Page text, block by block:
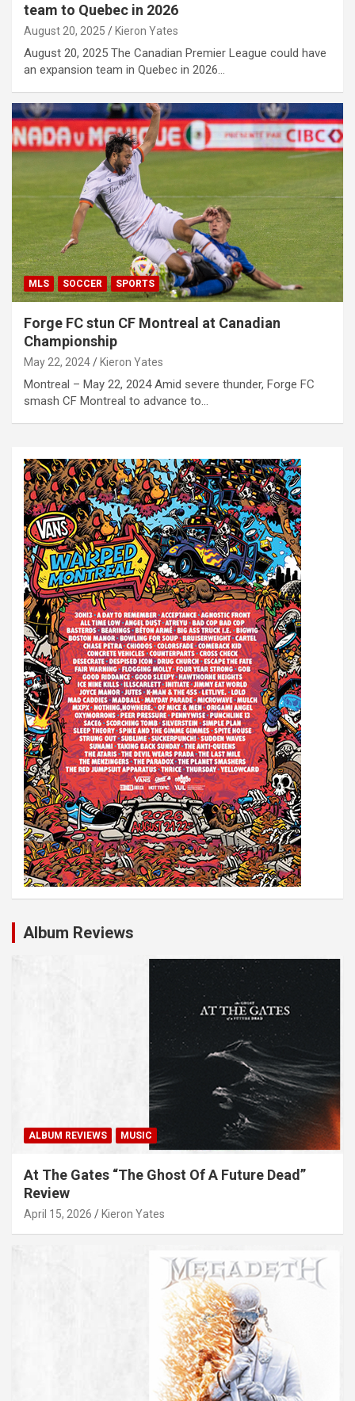
team to Quebec in 2026
August 20, 2025 Kieron Yates
August 20, 2025 The Canadian Premier League could have
an expansion team in Quebec in 2026…
MLS SOCCER SPORTS
Forge FC stun CF Montreal at Canadian
Championship
May 22, 2024 Kieron Yates
Montreal – May 22, 2024 Amid severe thunder, Forge FC
smash CF Montreal to advance to…
Album Reviews
ALBUM REVIEWS MUSIC
At The Gates “The Ghost Of A Future Dead”
Review
April 15, 2026 Kieron Yates